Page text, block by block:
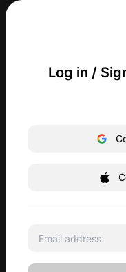
Log in /